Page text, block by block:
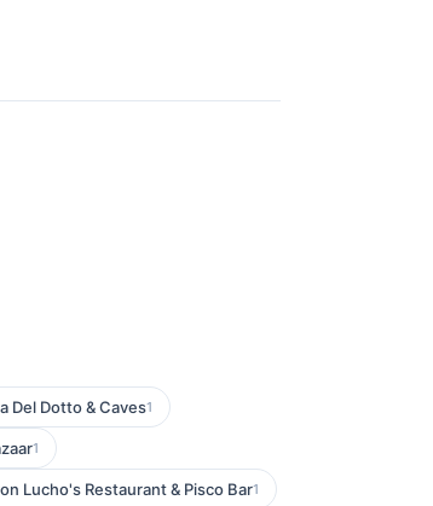
Del Dotto & Caves1
1
Lucho's Restaurant & Pisco Bar1